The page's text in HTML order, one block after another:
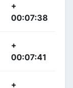
+
00:07:38
+
00:07:41
+